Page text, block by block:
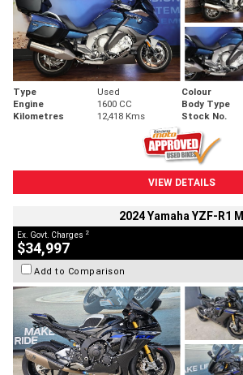
Type Used Colour
Engine
1600 CC Body Type
Kilometres
12,418 Kms Stock No.
VIEW DETAILS
2024 Yamaha YZF-R1 M
Ex. Govt. Charges 2
$34,997
Add to Comparison